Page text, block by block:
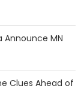
Announce MN
Clues Ahead of